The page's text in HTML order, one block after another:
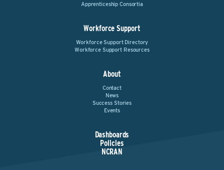
Apprenticeship Consortia
Workforce Support
Workforce Support Directory
Workforce Support Resources
About
Contact
News
Success Stories
Events
Dashboards
Policies
NCRAN